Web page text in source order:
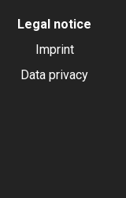
Legal notice
Imprint
Data privacy